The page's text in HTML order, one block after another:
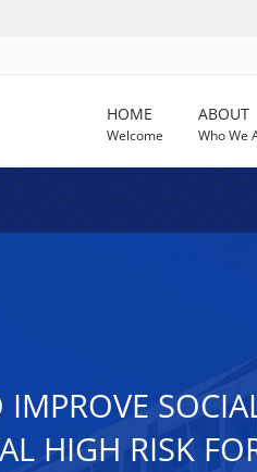
HOME
Welcome
ABOUT
Who We
IMPROVE
HIGH RISK